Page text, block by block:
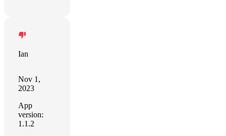
Ian
Nov 1,
2023
App
version:
1.1.2